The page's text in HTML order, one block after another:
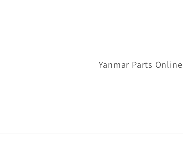
Yanmar Parts Online